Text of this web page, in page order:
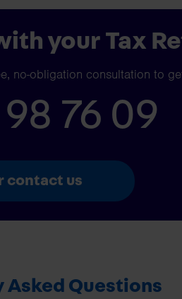
your Tax
no-obligation consultation to
76 09
contact us
Asked Questions